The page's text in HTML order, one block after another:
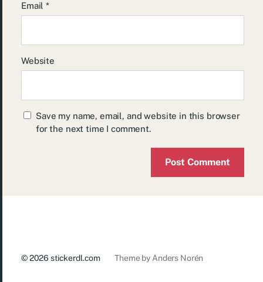
Email*
Website
Save my name, email, and website in this browser
for the next time I comment.
© 2026stickerdl.com Theme byAnders Norén